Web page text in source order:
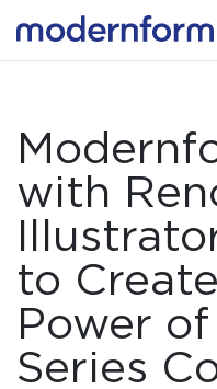
with
to
Power
Series